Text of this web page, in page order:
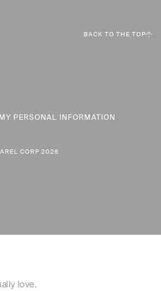
BACK TO THE TOP
PERSONAL INFORMATION
CORP 2026